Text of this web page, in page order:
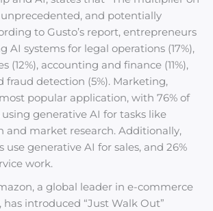
and potentially
to Gusto’s report, entrepreneurs
AI systems for legal operations (17%),
(12%), accounting and finance (11%),
fraud detection (5%). Marketing,
popular application, with 76% of
using generative AI for tasks like
and market research. Additionally,
use generative AI for sales, and 26%
work.
a global leader in e-commerce
introduced “Just Walk Out”